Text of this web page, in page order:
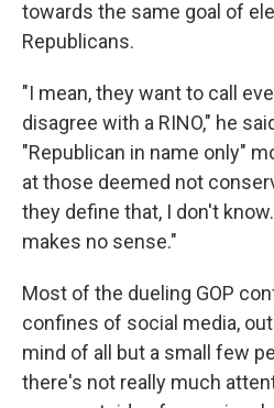
towards the same goal of
Republicans.
"I mean, they want to call
disagree with a RINO," he
"Republican in name only"
at those deemed not
they define that, I don't
makes no sense."
Most of the dueling GOP
confines of social media,
mind of all but a small few
there's not really much